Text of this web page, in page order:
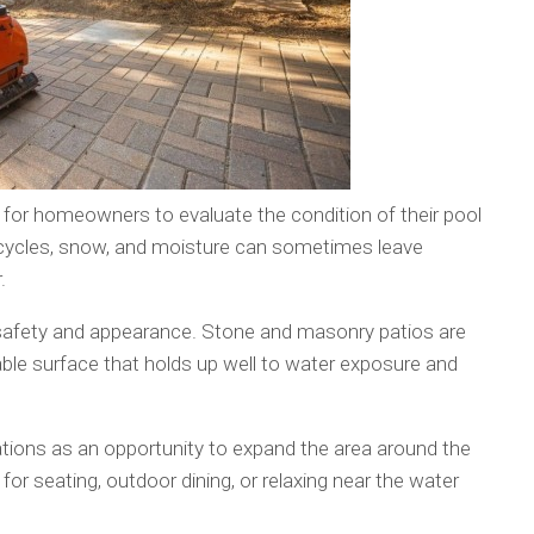
homeowners to evaluate the condition of their pool
snow, and moisture can sometimes leave
and appearance. Stone and masonry patios are
surface that holds up well to water exposure and
as an opportunity to expand the area around the
seating, outdoor dining, or relaxing near the water